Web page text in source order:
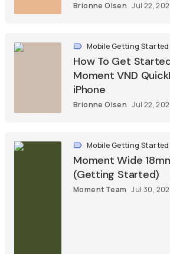
Brionne Olsen Jul 22,
Mobile Getting Started
How To Get
Moment VND
iPhone
Brionne Olsen Jul 22,
Mobile Getting Started
Moment Wide
(Getting Started)
Moment Team Jul 30,